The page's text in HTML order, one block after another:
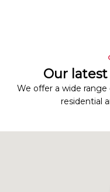
Our
We offer a wide
residential